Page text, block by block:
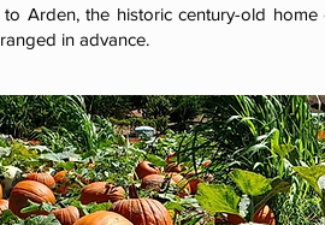
Arden, the historic century-old
in advance.